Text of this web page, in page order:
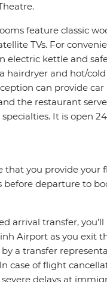
feature classic
TVs. For
electric kettle and
hairdryer and hot/
can provide car
the restaurant
It is open
that you provide your
before departure to
arrival transfer,
Airport as you exit
by a transfer
case of flight
delays at